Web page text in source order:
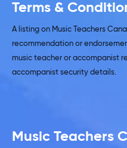
Terms &
A listing on Music Teachers
recommendation or
music teacher or accompanist
accompanist security details.
Music Teachers